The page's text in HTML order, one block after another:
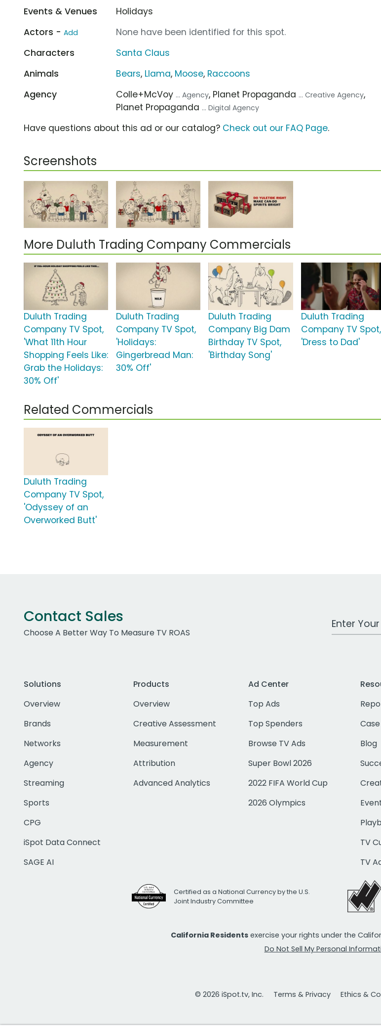
Events & Venues
Holidays
Actors - Add
None have been identified for this spot.
Characters
Santa Claus
Animals
Bears, Llama, Moose, Raccoons
Agency
Colle+McVoy ... Agency, Planet Propaganda ... Creative Agency,
Planet Propaganda ... Digital Agency
Have questions about this ad or our catalog? Check out our FAQ Page.
Screenshots
More Duluth Trading Company Commercials
Duluth Trading
Company TV Spot,
'What 11th Hour
Shopping Feels Like:
Grab the Holidays:
30% Off'
Duluth Trading
Company TV Spot,
'Holidays:
Gingerbread Man:
30% Off'
Duluth Trading
Company Big Dam
Birthday TV Spot,
'Birthday Song'
Duluth Trading
Company TV Spot,
'Dress to Dad'
Related Commercials
Duluth Trading
Company TV Spot,
'Odyssey of an
Overworked Butt'
Contact Sales
Choose A Better Way To Measure TV ROAS
Work Email
Solutions
Overview
Brands
Networks
Agency
Streaming
Sports
CPG
iSpot Data Connect
SAGE AI
Products
Overview
Creative Assessment
Measurement
Attribution
Advanced Analytics
Ad Center
Top Ads
Top Spenders
Browse TV Ads
Super Bowl 2026
2022 FIFA World Cup
2026 Olympics
Blog
TV
TV
Certified as a National Currency by the U.S.
Joint Industry Committee
California Residents exercise your rights under the
Do Not Sell My Personal
© 2026 iSpot.tv, Inc. Terms & Privacy Ethics &